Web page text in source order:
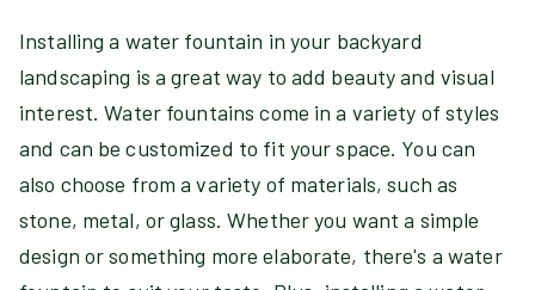
Installing a water fountain in your backyard
landscaping is a great way to add beauty and visual
interest. Water fountains come in a variety of styles
and can be customized to fit your space. You can
also choose from a variety of materials, such as
stone, metal, or glass. Whether you want a simple
design or something more elaborate, there's a water